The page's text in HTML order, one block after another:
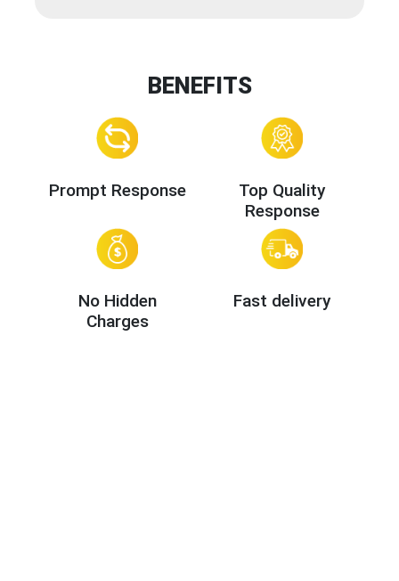
BENEFITS
Prompt Response
Top Quality
Response
No Hidden
Charges
Fast delivery